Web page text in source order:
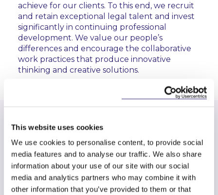
This website uses cookies
We use cookies to personalise content, to provide social
media features and to analyse our traffic. We also share
information about your use of our site with our social
media and analytics partners who may combine it with
other information that you’ve provided to them or that
The Firm
Our firm is owned by our partners, and we are
committed to providing the highest quality legal
advice to our clients in the corporate, financial and
business sectors.
achieve for our clients. To this end, we recruit
and retain exceptional legal talent and invest
significantly in continuing professional
development. We value our people’s
differences and encourage the collaborative
work practices that produce innovative
thinking and creative solutions.
Key Contacts